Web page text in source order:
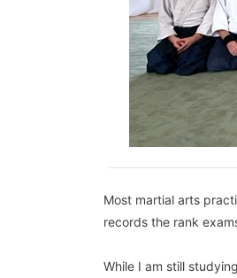
Most martial arts
records the rank
While I am still